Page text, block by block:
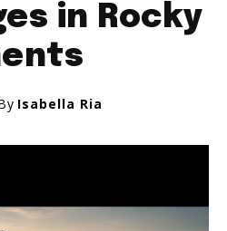
in Rocky
Isabella Ria